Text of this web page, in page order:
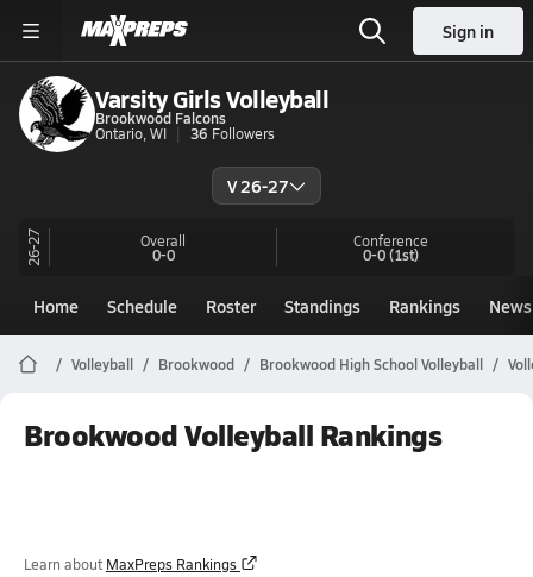
Sign in
Varsity Girls Volleyball
Brookwood Falcons
Ontario, WI
36 Followers
V 26-27
26-27 Overall
0-0
Conference
0-0(1st)
Home Schedule Roster Standings Rankings News
Volleyball Brookwood Brookwood High School Volleyball
Brookwood Volleyball Rankings
Learn about MaxPreps Rankings